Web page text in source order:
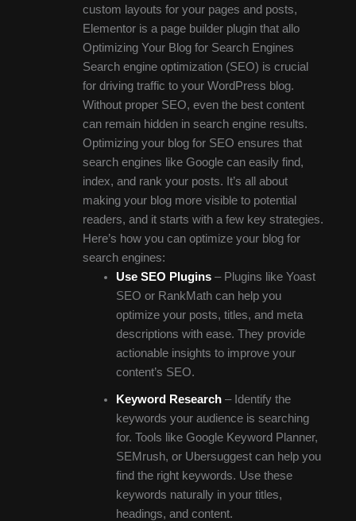
custom layouts for your pages and posts,
Elementor is a page builder plugin that allo
Optimizing Your Blog for Search Engines
Search engine optimization (SEO) is crucial
for driving traffic to your WordPress blog.
Without proper SEO, even the best content
can remain hidden in search engine results.
Optimizing your blog for SEO ensures that
search engines like Google can easily find,
index, and rank your posts. It’s all about
making your blog more visible to potential
readers, and it starts with a few key strategies.
Here’s how you can optimize your blog for
search engines:
Use SEO Plugins– Plugins like Yoast
SEO or RankMath can help you
optimize your posts, titles, and meta
descriptions with ease. They provide
actionable insights to improve your
content’s SEO.
Keyword Research– Identify the
keywords your audience is searching
for. Tools like Google Keyword Planner,
SEMrush, or Ubersuggest can help you
find the right keywords. Use these
keywords naturally in your titles,
headings, and content.